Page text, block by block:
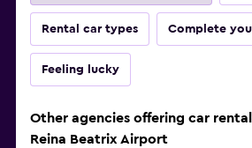
Rental car types Complete
Feeling lucky
Other agencies offering car
Reina Beatrix Airport